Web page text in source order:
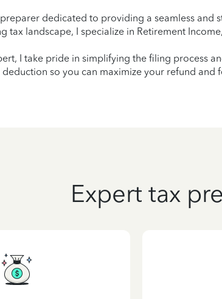
dedicated to providing a seamless
tax landscape, I specialize in Retirement
I take pride in simplifying the filing process
so you can maximize your refund and
Expert tax